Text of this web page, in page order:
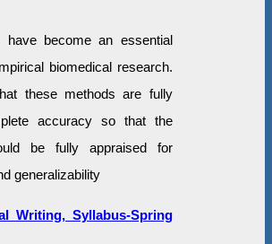
have become an essential
biomedical research.
these methods are fully
accuracy so that the
be fully appraised for
generalizability
Writing, Syllabus-Spring